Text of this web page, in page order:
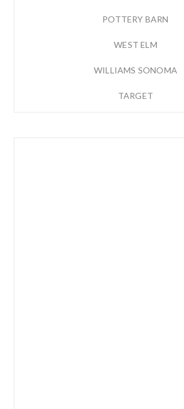
POTTERY BARN
WEST ELM
WILLIAMS SONOMA
TARGET